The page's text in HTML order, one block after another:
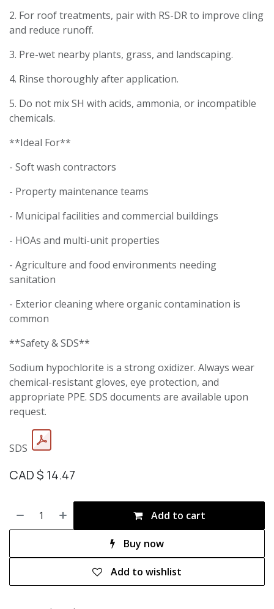
2. For roof treatments, pair with RS-DR to improve cling
and reduce runoff.
3. Pre-wet nearby plants, grass, and landscaping.
4. Rinse thoroughly after application.
5. Do not mix SH with acids, ammonia, or incompatible
chemicals.
**Ideal For**
- Soft wash contractors
- Property maintenance teams
- Municipal facilities and commercial buildings
- HOAs and multi-unit properties
- Agriculture and food environments needing
sanitation
- Exterior cleaning where organic contamination is
common
**Safety & SDS**
Sodium hypochlorite is a strong oxidizer. Always wear
chemical-resistant gloves, eye protection, and
appropriate PPE. SDS documents are available upon
request.
SDS
CAD $ 14.47
Add to cart
Buy now
Add to wishlist